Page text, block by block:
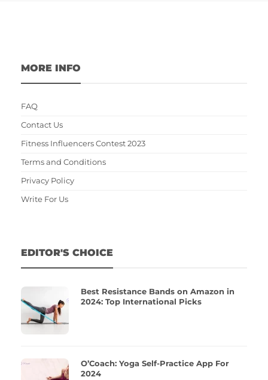
MORE INFO
FAQ
Contact Us
Fitness Influencers Contest 2023
Terms and Conditions
Privacy Policy
Write For Us
EDITOR'S CHOICE
Best Resistance Bands on Amazon in
2024: Top International Picks
O’Coach: Yoga Self-Practice App For
2024